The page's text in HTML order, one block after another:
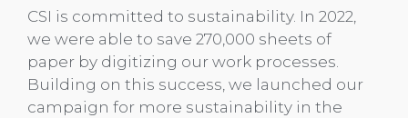
CSI is committed to sustainability. In 2022,
we were able to save 270,000 sheets of
paper by digitizing our work processes.
Building on this success, we launched our
campaign for more sustainability in the